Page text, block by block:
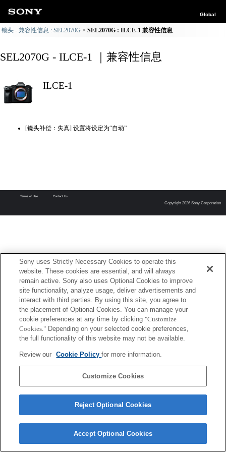
Global
镜头 - 兼容性信息 : SEL2070G SEL2070G : ILCE-1 兼容性信息
SEL2070G - ILCE-1 ｜兼容性信息
ILCE-1
[镜头补偿：失真] 设置将设定为“自动”
Terms of Use Contact Us
Copyright 2026 Sony Corporation
Sony uses Strictly Necessary Cookies to operate this
website. These cookies are essential, and will always
remain active. Sony also uses Optional Cookies to improve
site functionality, analyze usage, deliver advertisements and
interact with third parties. By using this site, you agree to
the placement of Optional Cookies. You can manage your
cookie preferences at any time by clicking "Customize
Cookies." Depending on your selected cookie preferences,
the full functionality of this website may not be available.
Review our Cookie Policyfor more information.
Customize Cookies
Reject Optional Cookies
Accept Optional Cookies